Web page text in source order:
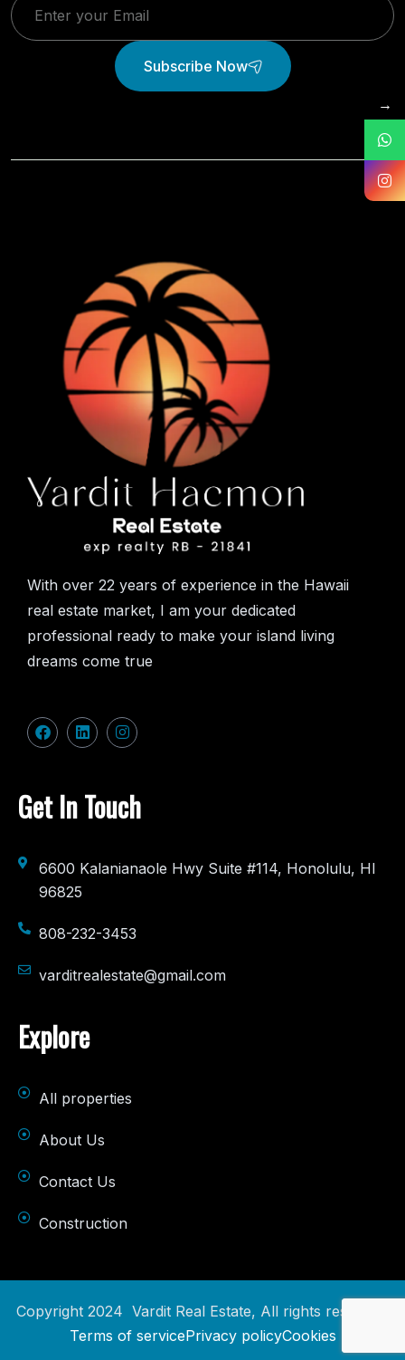
Subscribe Now
With over 22 years of experience in the Hawaii
real estate market, I am your dedicated
professional ready to make your island living
dreams come true
Get In Touch
6600 Kalanianaole Hwy Suite #114, Honolulu, HI
96825
808-232-3453
varditrealestate@gmail.com
Explore
All properties
About Us
Contact Us
Construction
Copyright 2024 Vardit Real Estate, All rights reserved.
Terms of servicePrivacy policyCookies
→